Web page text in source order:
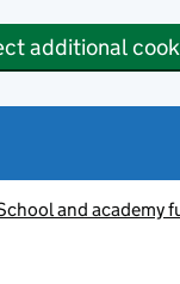
additional
and academy